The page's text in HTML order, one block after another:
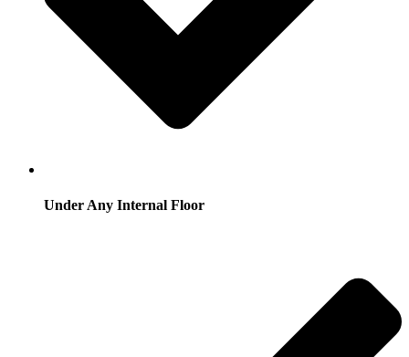
Under Any Internal Floor